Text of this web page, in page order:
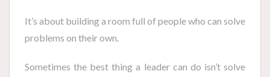
It’s about building a room full of people who can solve
problems on their own.
Sometimes the best thing a leader can do isn’t solve